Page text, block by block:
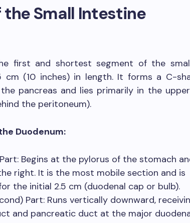
the Small Intestine
first and shortest segment of the
cm (10 inches) in length. It forms a C-
pancreas and lies primarily in the
the peritoneum).
Duodenum:
Begins at the pylorus of the stomach
right. It is the most mobile section and is
the initial 2.5 cm (duodenal cap or bulb).
Part: Runs vertically downward,
and pancreatic duct at the major